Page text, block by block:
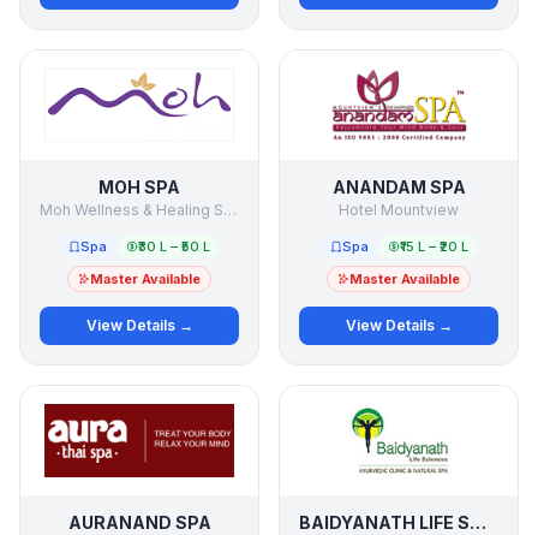
MOH SPA
Moh Wellness & Healing Services Pvt Ltd
Spa
₹30 L – ₹50 L
Master Available
View Details →
ANANDAM SPA
Hotel Mountview
Spa
₹15 L – ₹20 L
Master Available
View Details →
AURANAND SPA BAIDYANATH LIFE SCIENCES